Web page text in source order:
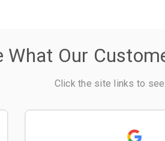
What Our
Click the site links to